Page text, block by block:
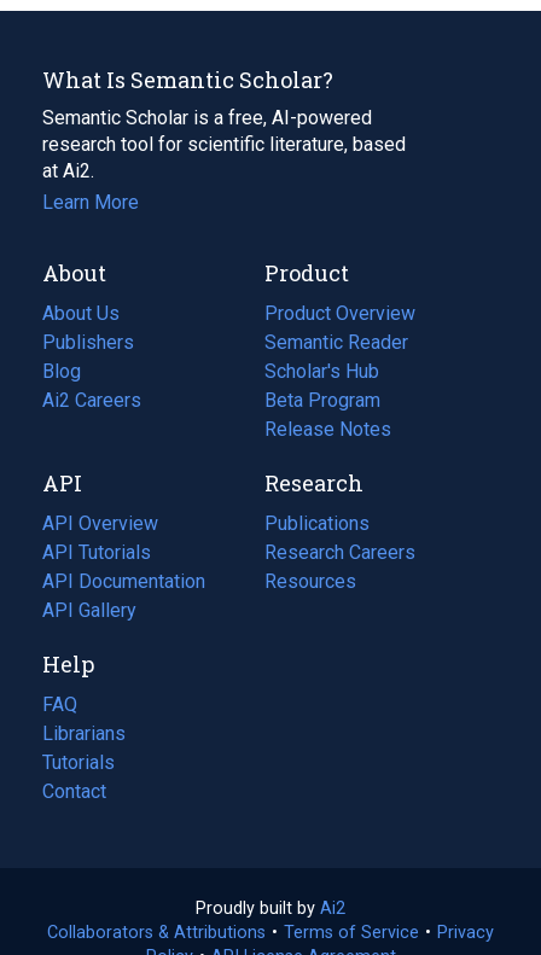
What Is Semantic Scholar?
Semantic Scholar is a free, AI-powered
research tool for scientific literature, based
at Ai2.
Learn More
About
About Us
Publishers
Blog
(opens
in
tab)
Ai2 Careers
(opens
new
tab)
Product
Product Overview
Semantic Reader
Scholar's Hub
Beta Program
Release Notes
API
API Overview
API Tutorials
API Documentation
(opens
in
new
tab)
API Gallery
Research
Publications
(opens
in
a
Research Careers
(opens
in
Resources
(opens
Help
FAQ
Librarians
Tutorials
Contact
Proudly built by Ai2
in
Collaborators & Attributions • Terms of Service (opens
• Privacy